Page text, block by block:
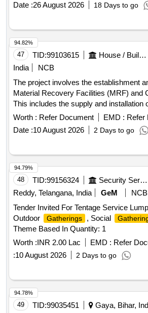
Date :26 August 2026 18 Days to go
47 TID:99103615 House / Building
India
NCB
The project involves the establishment
Material Recovery Facilities (MRF) and
This includes the supply and installation
equipment, ensuring proper processing
waste materials, and compliance with
standards. MRF, Compost Plant
Worth : Refer Document EMD : Refer
Date :10 August 2026 2 Days to go
94.82%
48 TID:99156324 Security Services
Reddy, Telangana, India
GeM
NCB
Tender Invited For Tentage Service
Outdoor
Gatherings , Social
Theme Based In Quantity: 1
Worth :INR 2.00 Lac EMD : Refer
:10 August 2026 2 Days to go
94.79%
49 TID:99035451 Gaya, Bihar,
94.78%